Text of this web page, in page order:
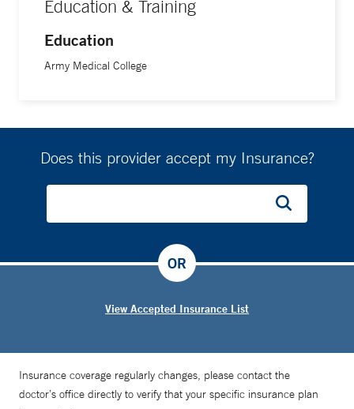
Education & Training
Education
Army Medical College
Does this provider accept my Insurance?
View Accepted Insurance List
OR
Insurance coverage regularly changes, please contact the
doctor’s office directly to verify that your specific insurance plan